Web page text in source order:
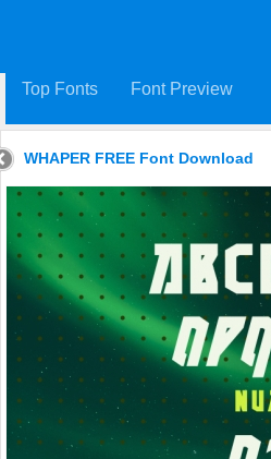
Top Fonts Font Preview
WHAPER FREE Font Download